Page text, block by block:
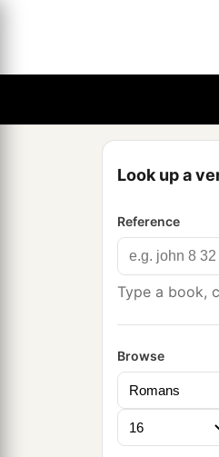
Look up a
Reference
Type a book,
Browse